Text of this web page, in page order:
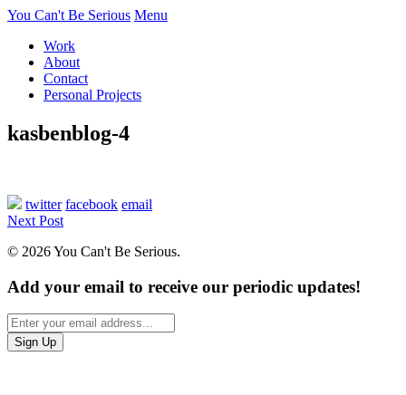
You Can't Be Serious Menu
Work
About
Contact
Personal Projects
kasbenblog-4
twitter facebook email
Next Post
© 2026 You Can't Be Serious.
Add your email to receive our periodic updates!